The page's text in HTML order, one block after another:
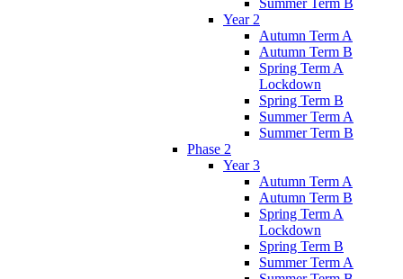
Summer Term B
Year 2
Autumn Term A
Autumn Term B
Spring Term A
Lockdown
Spring Term B
Summer Term A
Summer Term B
Phase 2
Year 3
Autumn Term A
Autumn Term B
Spring Term A
Lockdown
Spring Term B
Summer Term A